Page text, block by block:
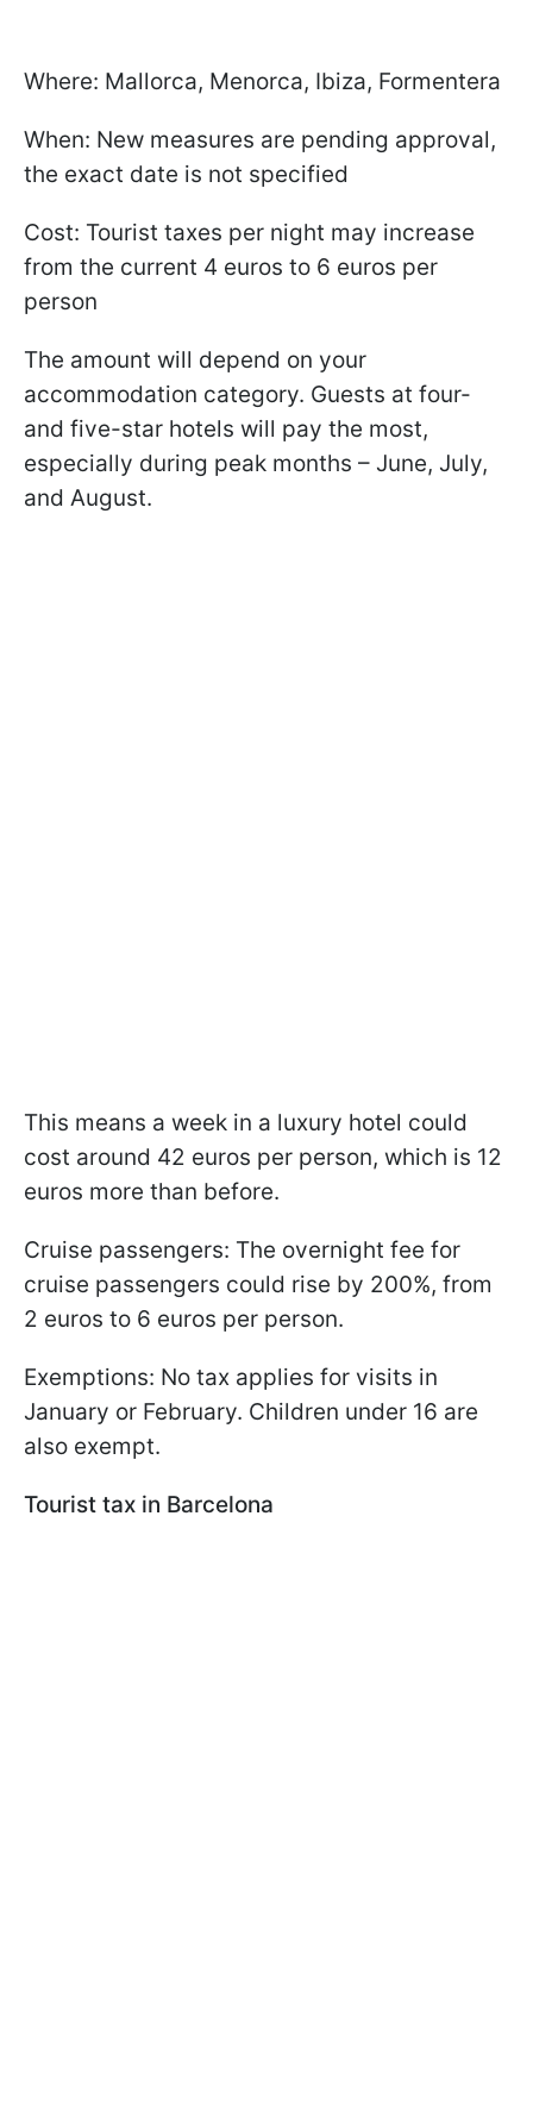
Where: Mallorca, Menorca, Ibiza, Formentera
When: New measures are pending approval,
the exact date is not specified
Cost: Tourist taxes per night may increase
from the current 4 euros to 6 euros per
person
The amount will depend on your
accommodation category. Guests at four-
and five-star hotels will pay the most,
especially during peak months – June, July,
and August.
This means a week in a luxury hotel could
cost around 42 euros per person, which is 12
euros more than before.
Cruise passengers: The overnight fee for
cruise passengers could rise by 200%, from
2 euros to 6 euros per person.
Exemptions: No tax applies for visits in
January or February. Children under 16 are
also exempt.
Tourist tax in Barcelona